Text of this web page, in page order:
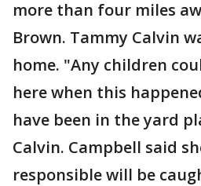
more than four miles
Brown. Tammy Calvin
home. "Any children
here when this
have been in the yard
Calvin. Campbell said
responsible will be